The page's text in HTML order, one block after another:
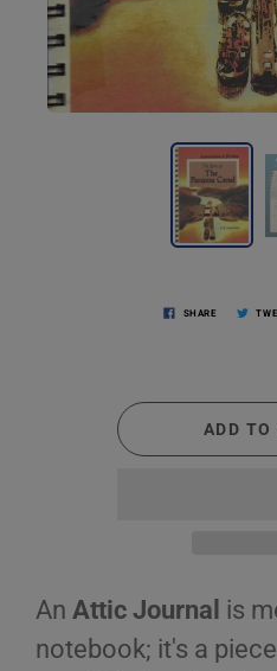
SHARE
ADD TO
An Attic Journal is
notebook; it's a